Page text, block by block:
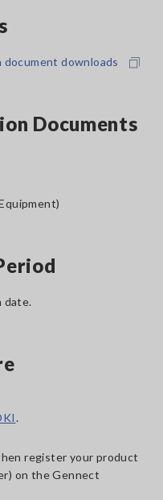
downloads
Documents
date.
.
register your product
on the Gennect